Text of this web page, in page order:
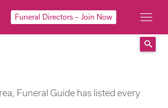
Funeral Directors – Join Now
Funeral Guide has listed every